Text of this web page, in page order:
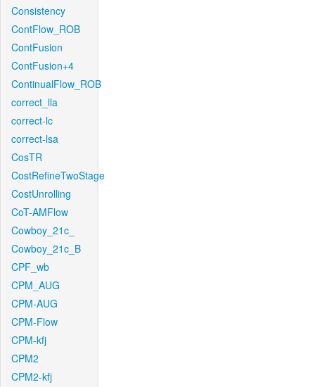
Consistency
ContFlow_ROB
ContFusion
ContFusion+4
ContinualFlow_ROB
correct_lla
correct-lc
correct-lsa
CosTR
CostRefineTwoStage
CostUnrolling
CoT-AMFlow
Cowboy_21c_
Cowboy_21c_B
CPF_wb
CPM_AUG
CPM-AUG
CPM-Flow
CPM-kfj
CPM2
CPM2-kfj